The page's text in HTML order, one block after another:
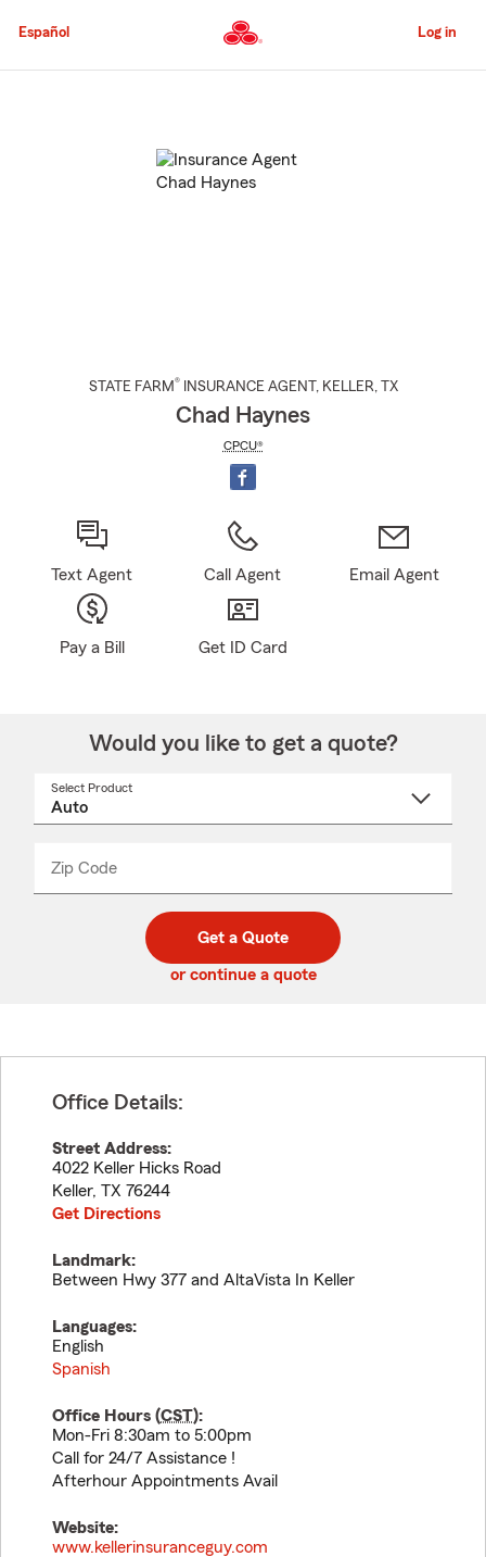
to
Content
Español Log in
STATE FARM® INSURANCE AGENT , KELLER, TX
Chad Haynes
CPCU®
Text Agent Call Agent Email Agent
Pay a Bill Get ID Card
Would you like to get a quote?
Select Product
Zip Code
code
_____
Get a Quote
or continue a quote
Office Details:
Street Address:
4022 Keller Hicks Road
Keller, TX 76244
Get Directions
Landmark:
Between Hwy 377 and AltaVista In Keller
Languages:
English
Spanish
Office Hours (CST):
Mon-Fri 8:30am to 5:00pm
Call for 24/7 Assistance !
Afterhour Appointments Avail
Website:
www.kellerinsuranceguy.com